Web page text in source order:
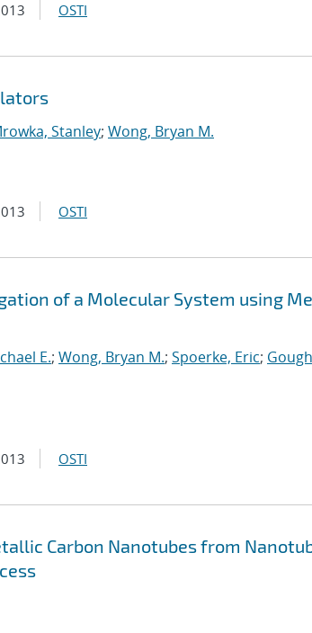
OSTI
Stanley; Wong, Bryan M.
OSTI
of a Molecular System using
E.; Wong, Bryan M.; Spoerke, Eric;
OSTI
Carbon Nanotubes from